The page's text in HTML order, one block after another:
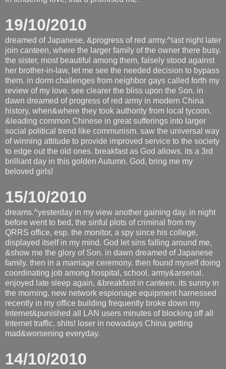
19/10/2010
dreamed of Japanese, &progress of red army.^last night later
join canteen, where the larger family of the owner there busy.
the sister, most beautiful among them, falsely stood against
her brother-in-law, let me see the needed decision to bypass
them. in dorm challenges from neighbor gays called forth my
review of my love. see clearer the bliss upon the Son. in
dawn dreamed of progress of red army in modern China
history, when&where they took authority from local tycoon,
&leading common Chinese in great sufferings into larger
social political trend like communism. saw the universal way
of winning attitude to provide improved service to the society
to edge out the old ones. breakfast as God allows. its a 3rd
brilliant day in this golden Autumn. God, bring me my
beloved girls!
15/10/2010
dreams.^yesterday in my view another gaining day. in night
before went to bed, the sinful plots of criminal from my
QRRS office, esp. the monitor, a spy since his college,
displayed itself in my mind. God let sins falling around me,
&show me the glory of Son. in dawn dreamed of Japanese
family. then in a marriage ceremony. then found myself doing
coordinating job among hospital, school, army&arsenal.
enjoyed late sleep again, &breakfast in canteen. its sunny in
the morning. new network espionage equipment harnessed
recently in my office building frequently broke down my
Internet&punished all LAN users minutes of blocking off all
Internet traffic. shits! loser in nowadays China getting
mad&worsening everyday.
14/10/2010